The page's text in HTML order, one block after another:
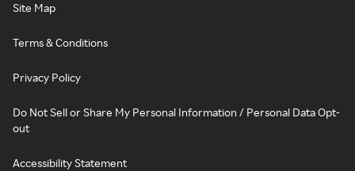
Site Map
Terms & Conditions
Privacy Policy
Do Not Sell or Share My Personal Information / Personal Data Opt-
out
Accessibility Statement